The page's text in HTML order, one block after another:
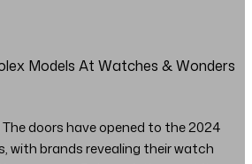
Models At Watches & Wonders
with brands revealing their watch